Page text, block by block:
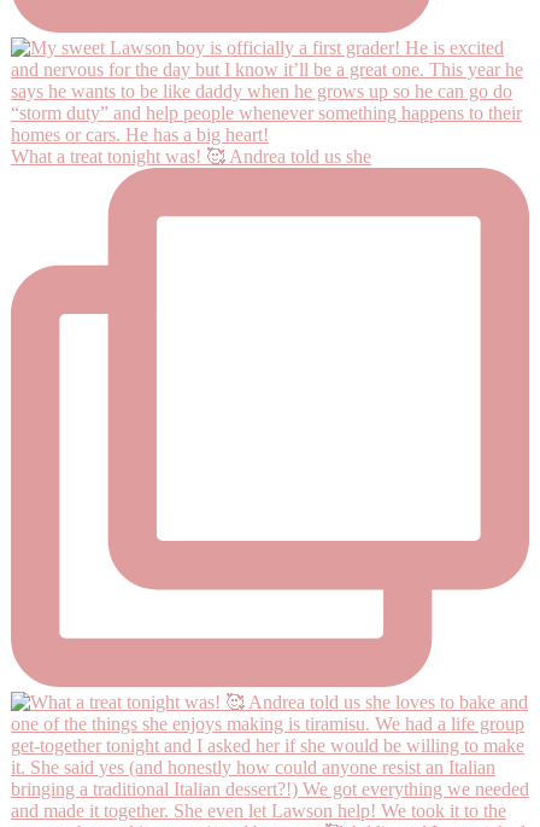
What a treat tonight was! 🥰 Andrea told us she